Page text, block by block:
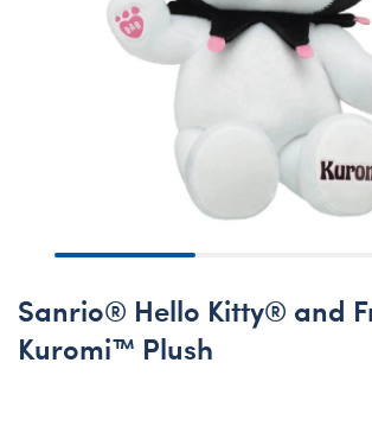
Sanrio® Hello Kitty® and
Kuromi™ Plush